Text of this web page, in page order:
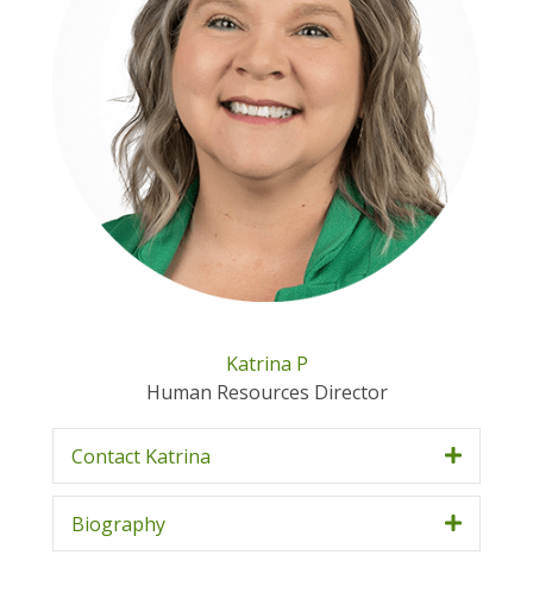
Katrina P
Human Resources Director
Contact Katrina
Biography